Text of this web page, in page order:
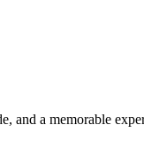
and a memorable